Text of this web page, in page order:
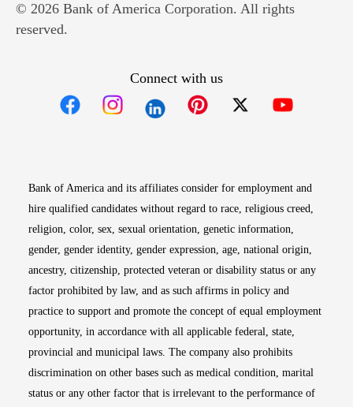
© 2026 Bank of America Corporation. All rights
reserved.
Connect with us
Bank of America and its affiliates consider for employment and
hire qualified candidates without regard to race, religious creed,
religion, color, sex, sexual orientation, genetic information,
gender, gender identity, gender expression, age, national origin,
ancestry, citizenship, protected veteran or disability status or any
factor prohibited by law, and as such affirms in policy and
practice to support and promote the concept of equal employment
opportunity, in accordance with all applicable federal, state,
provincial and municipal laws. The company also prohibits
discrimination on other bases such as medical condition, marital
status or any other factor that is irrelevant to the performance of